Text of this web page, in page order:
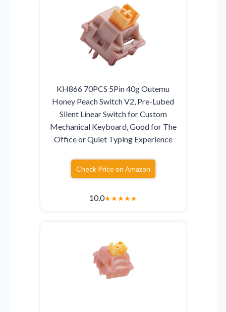
KH866 70PCS 5Pin 40g Outemu
Honey Peach Switch V2, Pre-Lubed
Silent Linear Switch for Custom
Mechanical Keyboard, Good for The
Office or Quiet Typing Experience
Check Price on Amazon
10.0★★★★★